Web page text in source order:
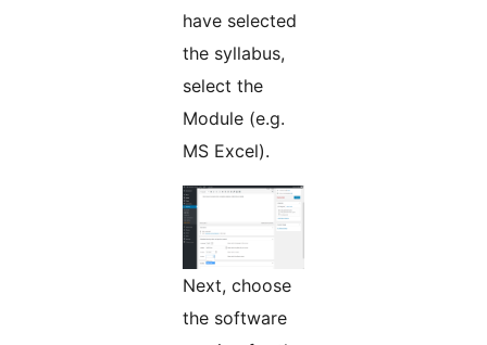
have selected
the syllabus,
select the
Module (e.g.
MS Excel).
Next, choose
the software